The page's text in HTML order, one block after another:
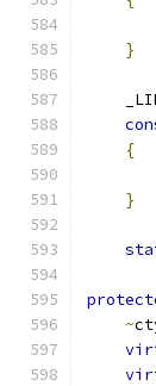
}
{
}
~